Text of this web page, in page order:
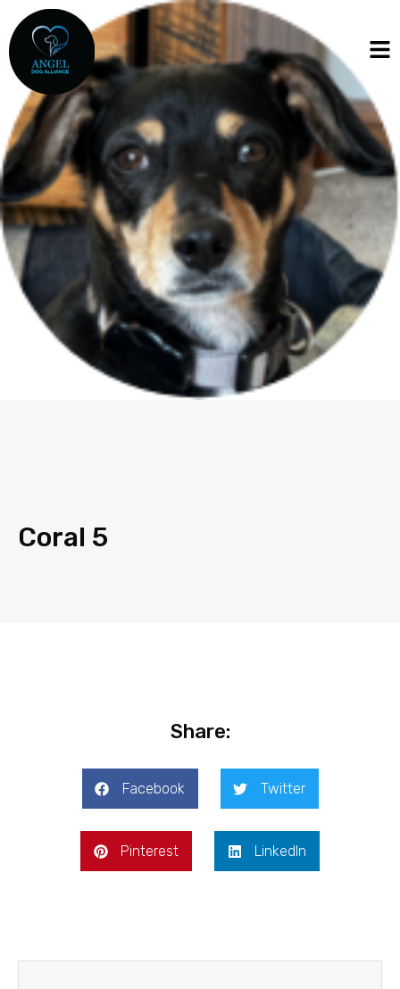
Coral 5
Share:
Facebook Twitter
Pinterest LinkedIn